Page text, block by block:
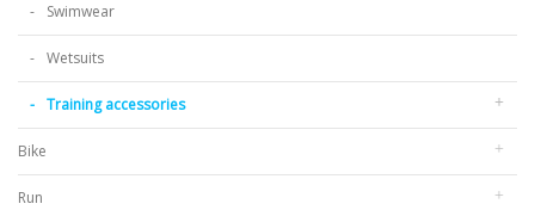
Swimwear
Wetsuits
Training accessories
Bike
Run